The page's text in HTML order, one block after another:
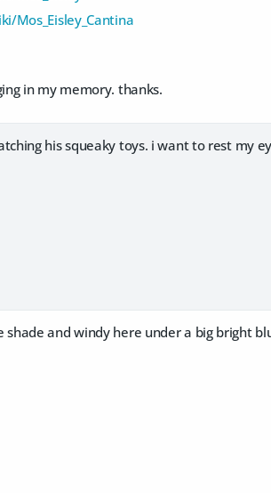
Mos_Eisley_Cantina
in my memory. thanks.
his squeaky toys. i want to rest my
and windy here under a big bright